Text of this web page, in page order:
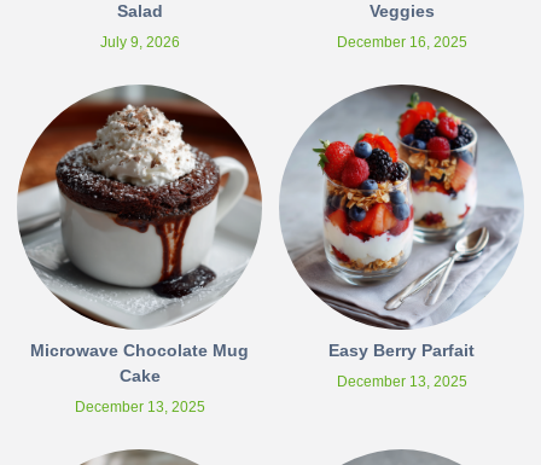
Salad
July 9, 2026
Veggies
December 16, 2025
Microwave Chocolate Mug
Cake
December 13, 2025
Easy Berry Parfait
December 13, 2025